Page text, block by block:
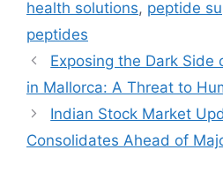
health solutions, peptide
peptides
Exposing the Dark Side
in Mallorca: A Threat to
Indian Stock Market
Consolidates Ahead of